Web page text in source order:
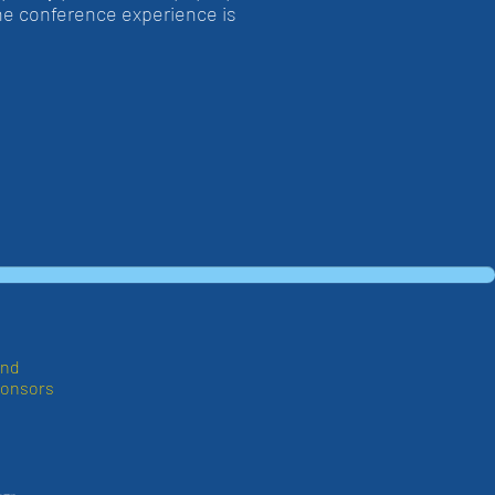
conference experience is